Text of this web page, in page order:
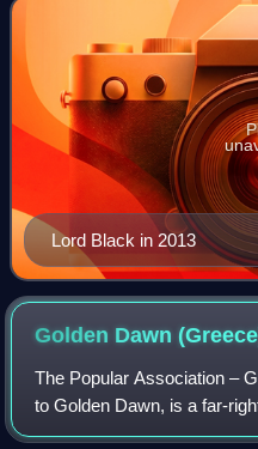
Lord Black in 2013
Golden Dawn
The Popular Association –
to Golden Dawn, is a far-
criminal organisation, and